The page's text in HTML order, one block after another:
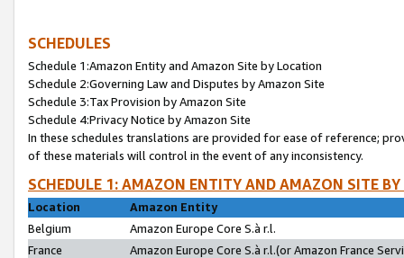
SCHEDULES
Schedule 1:Amazon Entity and Amazon Site by Location
Schedule 2:Governing Law and Disputes by Amazon Site
Schedule 3:Tax Provision by Amazon Site
Schedule 4:Privacy Notice by Amazon Site
In these schedules translations are provided for ease of reference;
of these materials will control in the event of any inconsistency.
SCHEDULE 1: AMAZON ENTITY AND AMAZON SITE
Location
Amazon Entity
Belgium
Amazon Europe Core S.à r.l.
France
Amazon Europe Core S.à r.l.(or Amazon France